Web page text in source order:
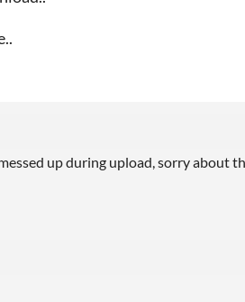
up during upload, sorry about